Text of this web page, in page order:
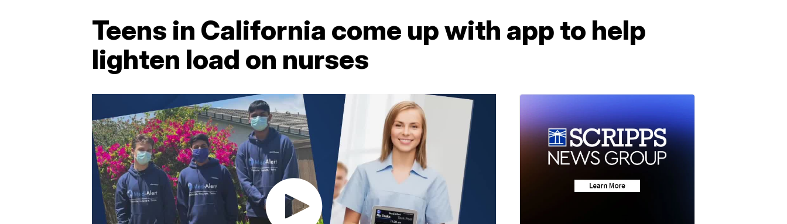
Teens in California come up with app to help
lighten load on nurses